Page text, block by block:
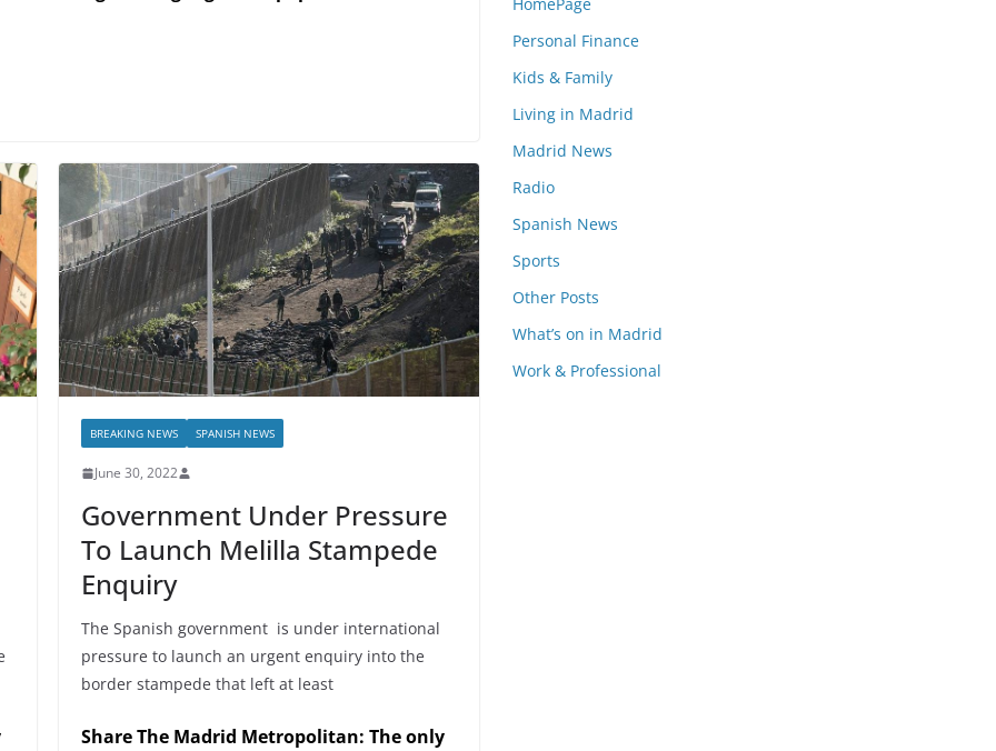
BREAKING NEWS SPANISH NEWS
June 30, 2022
Government Under Pressure
To Launch Melilla Stampede
Enquiry
The Spanish government is under international
pressure to launch an urgent enquiry into the
border stampede that left at least
Share The Madrid Metropolitan: The only
HomePage
Personal Finance
Kids & Family
Living in Madrid
Madrid News
Radio
Spanish News
Sports
Other Posts
What’s on in Madrid
Work & Professional